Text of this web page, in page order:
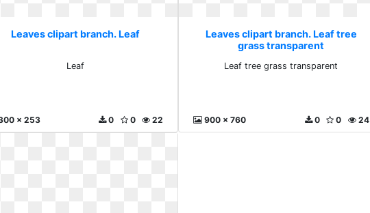
Leaves clipart branch. Leaf
Leaf
x 253 22
0
0
Leaves clipart branch. Leaf tree
grass transparent
Leaf tree grass transparent
900 x 760 24
0
0